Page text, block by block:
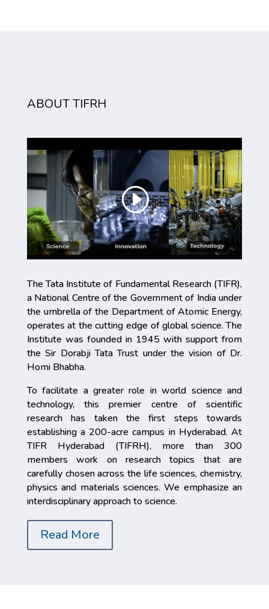
ABOUT TIFRH
The Tata Institute of Fundamental Research (TIFR),
a National Centre of the Government of India under
the umbrella of the Department of Atomic Energy,
operates at the cutting edge of global science. The
Institute was founded in 1945 with support from
the Sir Dorabji Tata Trust under the vision of Dr.
Homi Bhabha.
To facilitate a greater role in world science and
technology, this premier centre of scientific
research has taken the first steps towards
establishing a 200-acre campus in Hyderabad. At
TIFR Hyderabad (TIFRH), more than 300
members work on research topics that are
carefully chosen across the life sciences, chemistry,
physics and materials sciences. We emphasize an
interdisciplinary approach to science.
Read More